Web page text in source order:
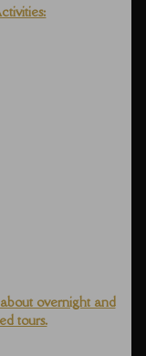
overnight and
tours.